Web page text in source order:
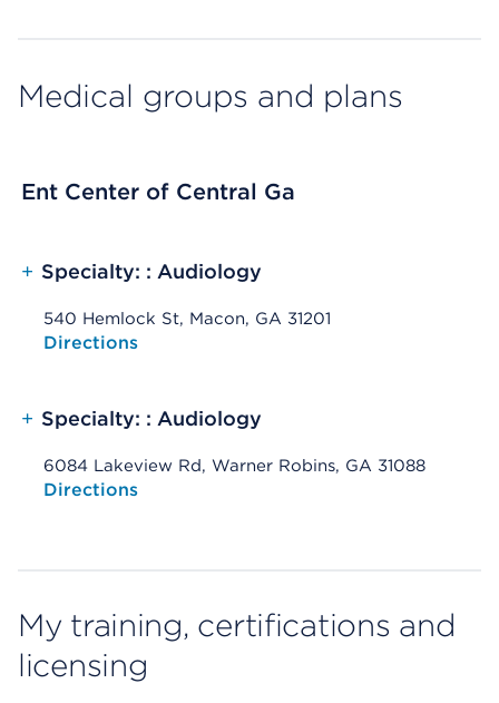
Medical groups and plans
Ent Center of Central Ga
+ Specialty: : Audiology
540 Hemlock St, Macon, GA 31201
Opens native map application on mobile devices
Directions
+ Specialty: : Audiology
6084 Lakeview Rd, Warner Robins, GA 31088
Opens native map application on mobile devices
Directions
My training, certifications and
licensing